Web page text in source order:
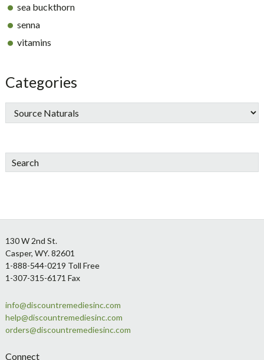
sea buckthorn
senna
vitamins
Categories
Search
Footer
130 W 2nd St.
Casper, WY. 82601
1-888-544-0219 Toll Free
1-307-315-6171 Fax
info@discountremediesinc.com
help@discountremediesinc.com
orders@discountremediesinc.com
Connect